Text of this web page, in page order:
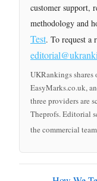
customer support,
methodology and
Test. To request a
UKRankings
EasyMarks.co.uk,
three providers are
Theprofs. Editorial
the commercial